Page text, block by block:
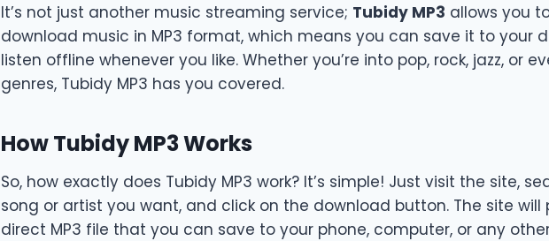
It’s not just another music streaming service; Tubidy MP3 allows you
download music in MP3 format, which means you can save it to your
listen offline whenever you like. Whether you’re into pop, rock, jazz, or
genres, Tubidy MP3 has you covered.
How Tubidy MP3 Works
So, how exactly does Tubidy MP3 work? It’s simple! Just visit the site,
song or artist you want, and click on the download button. The site will
direct MP3 file that you can save to your phone, computer, or any other